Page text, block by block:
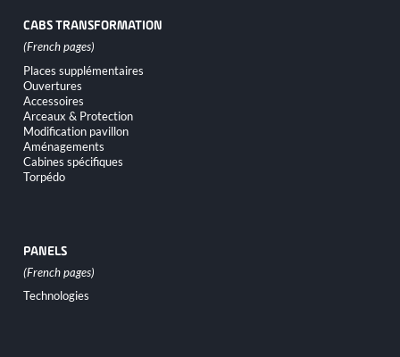
CABS TRANSFORMATION
Skip
navigation
Places supplémentaires
Ouvertures
Accessoires
Arceaux & Protection
Modification pavillon
Aménagements
Cabines spécifiques
Torpédo
PANELS
Skip
navigation
Technologies